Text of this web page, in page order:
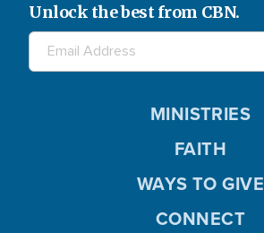
Unlock the best from CBN.
MINISTRIES
FAITH
WAYS TO GIVE
CONNECT